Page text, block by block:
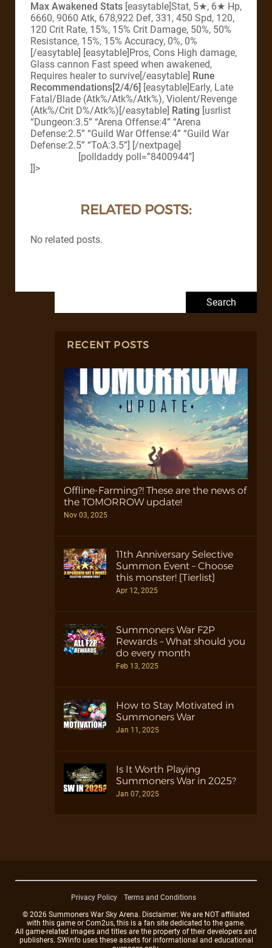
Max Awakened Stats [easytable]Stat, 5★, 6★ Hp,
6660, 9060 Atk, 678,922 Def, 331, 450 Spd, 120,
120 Crit Rate, 15%, 15% Crit Damage, 50%, 50%
Resistance, 15%, 15% Accuracy, 0%, 0%
[/easytable] [easytable]Pros, Cons High damage,
Glass cannon Fast speed when awakened,
Requires healer to survive[/easytable] Rune
Recommendations[2/4/6] [easytable]Early, Late
Fatal/Blade (Atk%/Atk%/Atk%), Violent/Revenge
(Atk%/Crit D%/Atk%)[/easytable] Rating [usrlist
“Dungeon:3.5” “Arena Offense:4” “Arena
Defense:2.5” “Guild War Offense:4” “Guild War
Defense:2.5” “ToA:3.5”] [/nextpage]
[polldaddy poll=”8400944″]
]]>
RELATED POSTS:
No related posts.
RECENT POSTS
Offline-Farming?! These are the news of
the TOMORROW update!
Nov 03, 2025
11th Anniversary Selective
Summon Event – Choose
this monster! [Tierlist]
Apr 12, 2025
Summoners War F2P
Rewards – What should you
do every month
Feb 13, 2025
How to Stay Motivated in
Summoners War
Jan 11, 2025
Is It Worth Playing
Summoners War in 2025?
Jan 07, 2025
Privacy Policy
Terms and Conditions
© 2026 Summoners War Sky Arena. Disclaimer: We are NOT affiliated
with this game or Com2us, this is a fan site dedicated to the game.
All game-related images and titles are the property of their developers and
publishers. SWinfo uses these assets for informational and educational